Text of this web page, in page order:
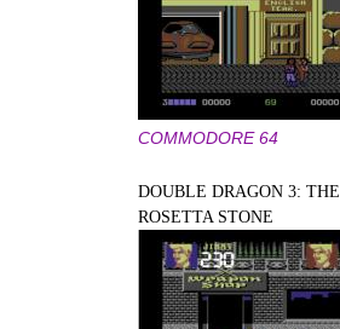
COMMODORE 64
DOUBLE DRAGON 3: THE
ROSETTA STONE